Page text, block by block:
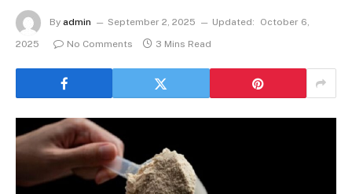
By admin September 2, 2025 Updated:
October 6,
2025
No Comments 3 Mins Read